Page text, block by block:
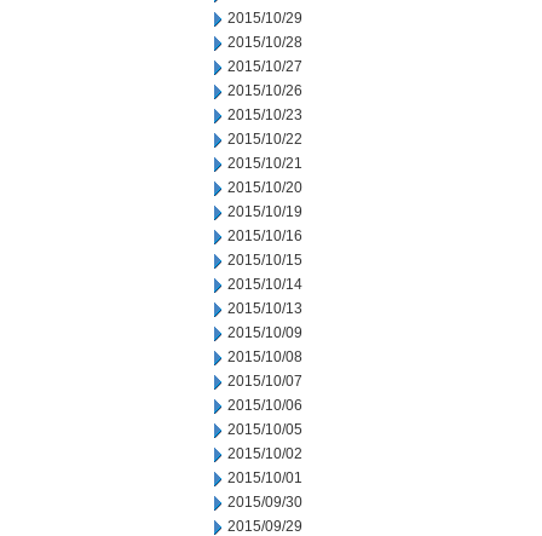
2015/10/29
2015/10/28
2015/10/27
2015/10/26
2015/10/23
2015/10/22
2015/10/21
2015/10/20
2015/10/19
2015/10/16
2015/10/15
2015/10/14
2015/10/13
2015/10/09
2015/10/08
2015/10/07
2015/10/06
2015/10/05
2015/10/02
2015/10/01
2015/09/30
2015/09/29